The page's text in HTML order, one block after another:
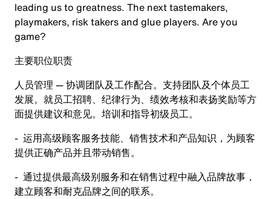
leading us to greatness. The next tastemakers,
playmakers, risk takers and glue players. Are you
game?
主要职位职责
人员管理 — 协调团队及工作配合。支持团队及个体员工
发展。就员工招聘、纪律行为、绩效考核和表扬奖励等方
面提供建议和意见。培训和指导初级员工。
- 运用高级顾客服务技能、销售技术和产品知识，为顾客
提供正确产品并且带动销售。
- 通过提供最高级别服务和在销售过程中融入品牌故事，
建立顾客和耐克品牌之间的联系。